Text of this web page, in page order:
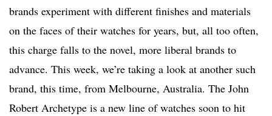
brands experiment with different finishes and materials
on the faces of their watches for years, but, all too often,
this charge falls to the novel, more liberal brands to
advance. This week, we’re taking a look at another such
brand, this time, from Melbourne, Australia. The John
Robert Archetype is a new line of watches soon to hit